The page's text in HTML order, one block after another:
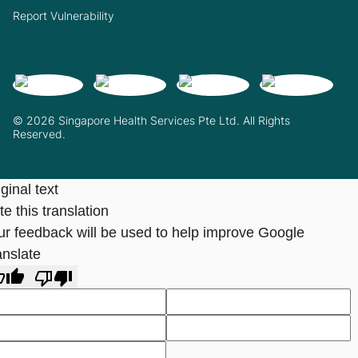
© 2026 Singapore Health Services Pte Ltd. All Rights
Reserved.
Report Vulnerability
text
this translation
feedback will be used to help improve Google